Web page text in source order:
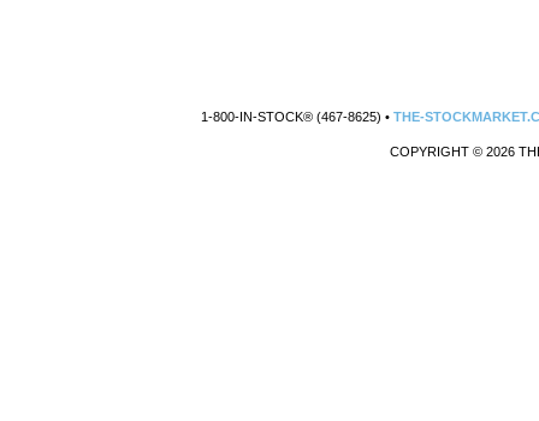
1-800-IN-STOCK® (467-8625) •THE-
COPYRIGHT © 2026